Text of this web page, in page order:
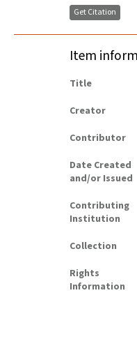
Get Citation
Item
Title
Creator
Contributor
Date Created
and/or Issued
Contributing
Institution
Collection
Rights
Information